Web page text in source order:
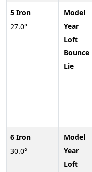
5 Iron
27.0°
6 Iron
30.0°
Model
Year
Loft
Bounce
Lie
Model
Year
Loft